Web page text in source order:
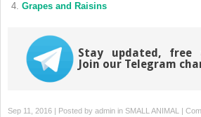
Grapes and Raisins
Stay updated, free
Join our Telegram
Sep 11, 2016 | Posted by admin in SMALL ANIMAL